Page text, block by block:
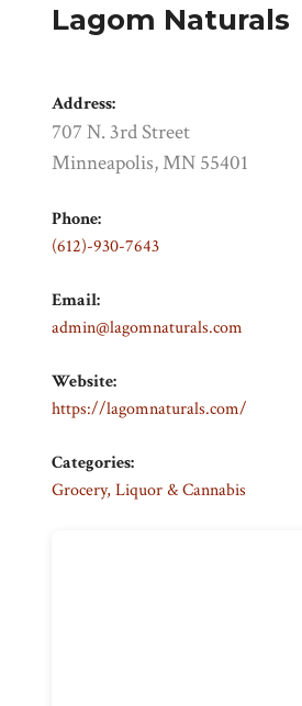
Lagom Naturals
Address:
707 N. 3rd Street
Minneapolis, MN 55401
Phone:
(612)-930-7643
Email:
admin@lagomnaturals.com
Website:
https://lagomnaturals.com/
Categories:
Grocery, Liquor & Cannabis